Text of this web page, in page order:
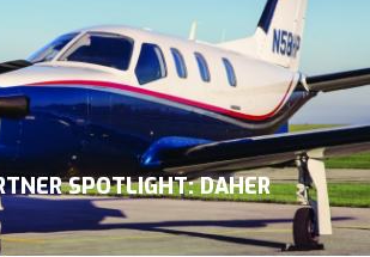
SPOTLIGHT: DAHER